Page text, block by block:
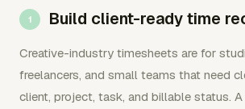
Build client-ready time
Creative-industry timesheets are for
freelancers, and small teams that need
client, project, task, and billable status.